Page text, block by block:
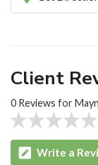
Client
0 Reviews for
Write a